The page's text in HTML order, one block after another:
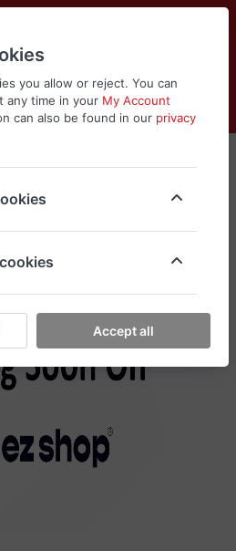
Log in
Compare
in this category, please
you allow or reject. You can
any time in your My Account
can also be found in our privacy
Accept all